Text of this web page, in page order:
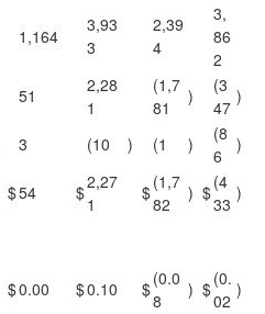
1,164
3,93
3
2,39
4
3,
86
2
51
2,28
1
(1,7
81
)
(3
47
)
3 (10 ) (1 )
(8
6
)
$54 $2,27
1
$(1,7
82
) $(4
33
)
$0.00 $0.10 $(0.0
8
) $(0.
02
)